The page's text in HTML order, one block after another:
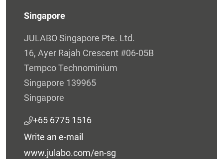
Singapore
JULABO Singapore Pte. Ltd.
16, Ayer Rajah Crescent #06-05B
Tempco Technominium
Singapore 139965
Singapore
+65 6775 1516
Write an e-mail
www.julabo.com/en-sg